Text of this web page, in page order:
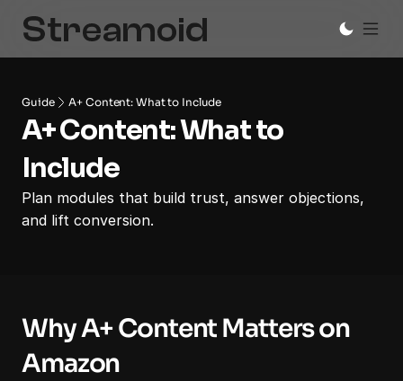
Guide A+ Content: What to Include
A+ Content: What to
Include
Plan modules that build trust, answer objections,
and lift conversion.
Why A+ Content Matters on
Amazon